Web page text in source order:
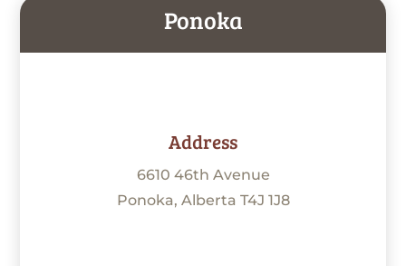
Ponoka
Address
6610 46th Avenue
Ponoka, Alberta T4J 1J8